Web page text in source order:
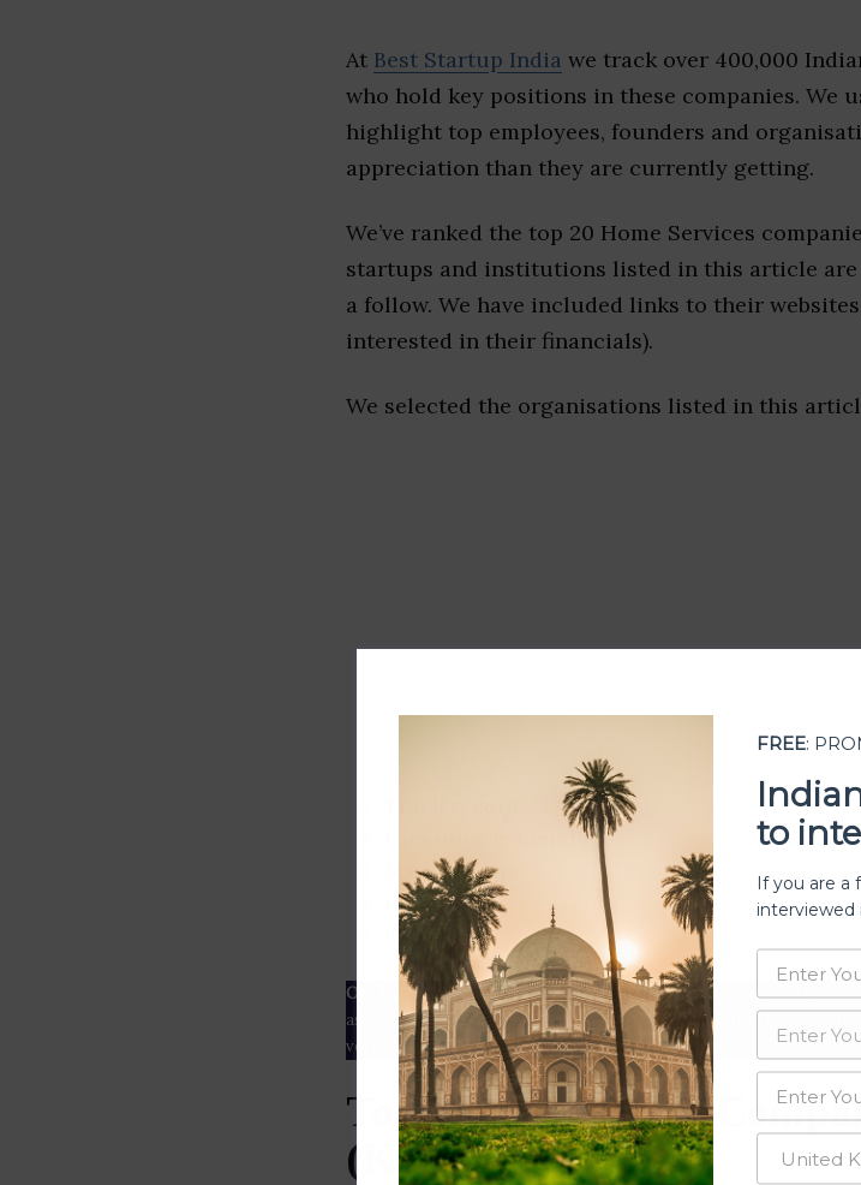
At Best Startup India we track over 400,000
who hold key positions in these companies. We
highlight top employees, founders and
appreciation than they are currently getting.
We’ve ranked the top 20 Home Services
startups and institutions listed in this article
a follow. We have included links to their
interested in their financials).
We selected the organisations listed in this
Executive leadership
Market share
Innovation
ESG rating
Our Data– We source our data from OSINT (open source
as
Crunchbase ,SemRushand many more. The data from these
verified yourself.
Top Home Services
(Karnataka)
FREE:
to
If you are a
interviewed